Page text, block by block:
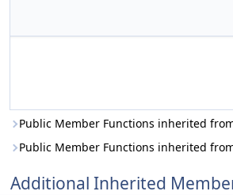
Public Member Functions inherited
Public Member Functions inherited
Additional Inherited